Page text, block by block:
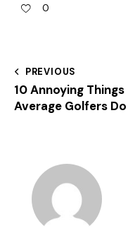
0
Post
navigation
PREVIOUS
10 Annoying Things
Average Golfers Do